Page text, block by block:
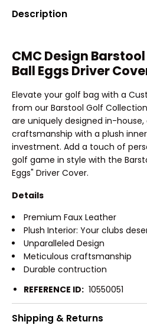
Description
CMC Design
Ball Eggs Driver
Elevate your golf bag with a
from our Barstool Golf
are uniquely designed in-
craftsmanship with a plush
investment. Add a touch of
golf game in style with the
Eggs" Driver Cover.
Details
Premium Faux Leather
Plush Interior: Your clubs
Unparalleled Design
Meticulous craftsmanship
Durable contruction
REFERENCE ID: 10550051
Shipping & Returns